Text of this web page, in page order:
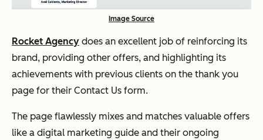
Image Source
Rocket Agency does an excellent job of reinforcing its
brand, providing other offers, and highlighting its
achievements with previous clients on the thank you
page for their Contact Us form.
The page flawlessly mixes and matches valuable offers
like a digital marketing guide and their ongoing